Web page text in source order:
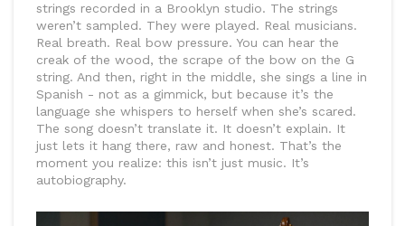
strings recorded in a Brooklyn studio. The strings
weren’t sampled. They were played. Real musicians.
Real breath. Real bow pressure. You can hear the
creak of the wood, the scrape of the bow on the G
string. And then, right in the middle, she sings a line in
Spanish - not as a gimmick, but because it’s the
language she whispers to herself when she’s scared.
The song doesn’t translate it. It doesn’t explain. It
just lets it hang there, raw and honest. That’s the
moment you realize: this isn’t just music. It’s
autobiography.